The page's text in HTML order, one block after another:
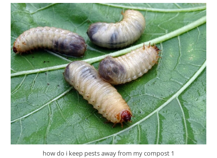
Compost
Pile
Is
Too
Dry?
1
how do i keep pests away from my compost 1